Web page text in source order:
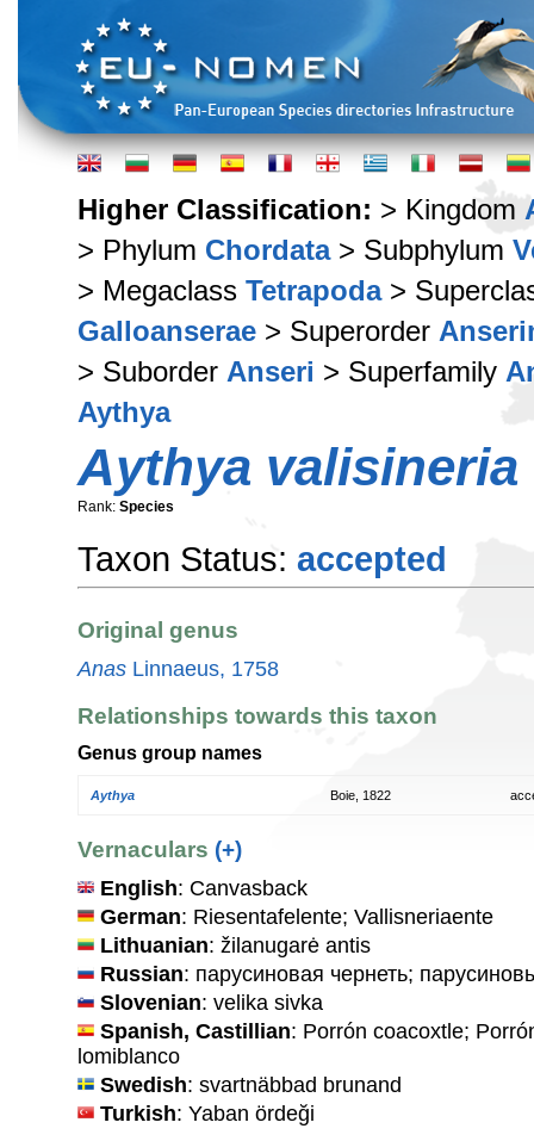
Higher Classification: > Kingdom
> Phylum Chordata> Subphylum
> Megaclass Tetrapoda>
Galloanserae > Superorder
> Suborder Anseri > Superfamily
Aythya
Aythya valisineria
Rank: Species
Taxon Status: accepted
Original genus
Anas Linnaeus, 1758
Relationships towards this taxon
Genus group names
Aythya Boie, 1822
Vernaculars (+)
English: Canvasback
German: Riesentafelente; Vallisneriaente
Lithuanian: žilanugarė antis
Russian: парусиновая чернеть;
Slovenian: velika sivka
Spanish, Castillian: Porrón coacoxtle;
lomiblanco
Swedish: svartnäbbad brunand
Turkish: Yaban ördeği